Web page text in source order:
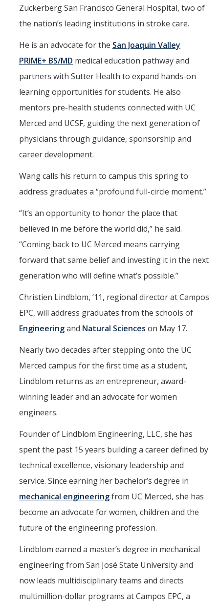
Zuckerberg San Francisco General Hospital, two of
the nation’s leading institutions in stroke care.
He is an advocate for the San Joaquin Valley
PRIME+ BS/MD medical education pathway and
partners with Sutter Health to expand hands-on
learning opportunities for students. He also
mentors pre-health students connected with UC
Merced and UCSF, guiding the next generation of
physicians through guidance, sponsorship and
career development.
Wang calls his return to campus this spring to
address graduates a “profound full-circle moment.”
“It’s an opportunity to honor the place that
believed in me before the world did,” he said.
“Coming back to UC Merced means carrying
forward that same belief and investing it in the next
generation who will define what’s possible.”
Christien Lindblom, ’11, regional director at Campos
EPC, will address graduates from the schools of
Engineeringand Natural Sciences on May 17.
Nearly two decades after stepping onto the UC
Merced campus for the first time as a student,
Lindblom returns as an entrepreneur, award-
winning leader and an advocate for women
engineers.
Founder of Lindblom Engineering, LLC, she has
spent the past 15 years building a career defined by
technical excellence, visionary leadership and
service. Since earning her bachelor’s degree in
mechanical engineeringfrom UC Merced, she has
become an advocate for women, children and the
future of the engineering profession.
Lindblom earned a master’s degree in mechanical
engineering from San José State University and
now leads multidisciplinary teams and directs
multimillion-dollar programs at Campos EPC, a